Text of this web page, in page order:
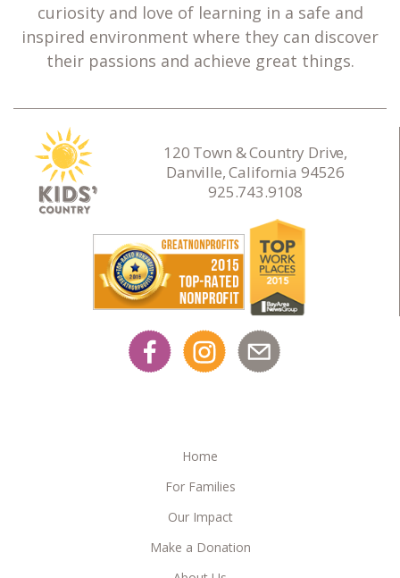
curiosity and love of learning in a safe and
inspired environment where they can discover
their passions and achieve great things.
120 Town & Country Drive,
Danville, California 94526
925.743.9108
Home
For Families
Our Impact
Make a Donation